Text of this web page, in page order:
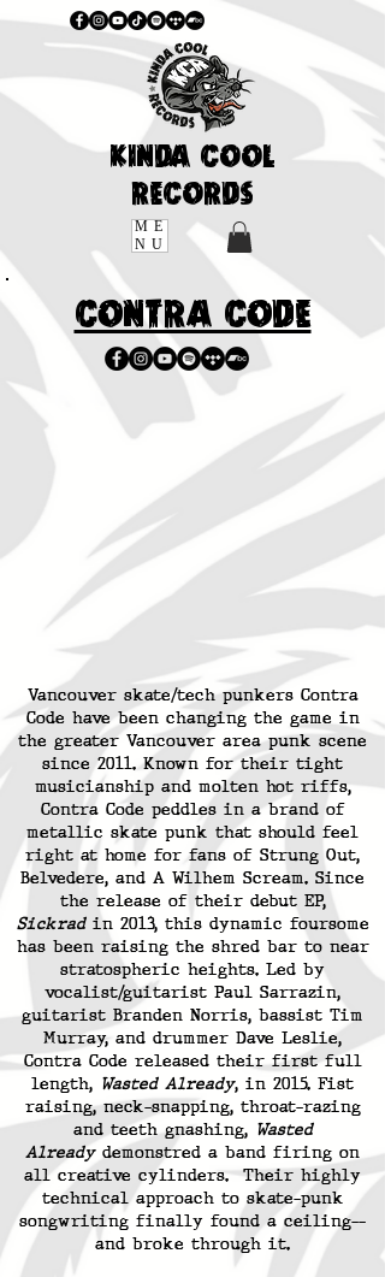
ME
NU
KINDA COOL
RECORDS
CONTRA CODE
Vancouver skate/tech punkers Contra
Code have been changing the game in
the greater Vancouver area punk scene
since 2011. Known for their tight
musicianship and molten hot riffs,
Contra Code peddles in a brand of
metallic skate punk that should feel
right at home for fans of Strung Out,
Belvedere, and A Wilhem Scream. Since
the release of their debut EP,
Sickradin 2013, this dynamic foursome
has been raising the shred bar to near
stratospheric heights. Led by
vocalist/guitarist Paul Sarrazin,
guitarist Branden Norris, bassist Tim
Murray, and drummer Dave Leslie,
Contra Code released their first full
length, Wasted Already, in 2015. Fist
raising, neck-snapping, throat-razing
and teeth gnashing, Wasted
Alreadydemonstred a band firing on
all creative cylinders. Their highly
technical approach to skate-punk
songwriting finally found a ceiling--
and broke through it.